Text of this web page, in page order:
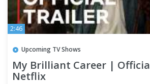
2:46
Upcoming TV Shows
My Brilliant Career |
Netflix